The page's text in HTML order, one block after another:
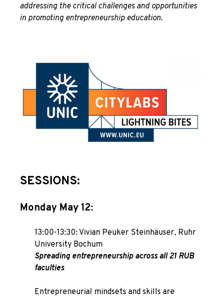
addressing the critical challenges and opportunities
in promoting entrepreneurship education.
SESSIONS:
Monday May 12:
13:00-13:30: Vivian Peuker Steinhäuser, Ruhr
University Bochum
Spreading entrepreneurship across all 21 RUB
faculties
Entrepreneurial mindsets and skills are